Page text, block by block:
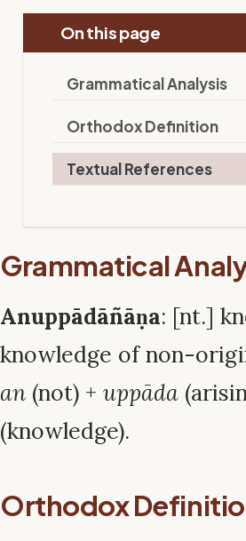
On this page
Grammatical Analysis
Orthodox Definition
Textual References
Grammatical
Anuppādāñāṇa: [nt.]
knowledge of non-
an (not) + uppāda
(knowledge).
Orthodox